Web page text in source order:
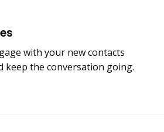
with your new contacts
keep the conversation going.